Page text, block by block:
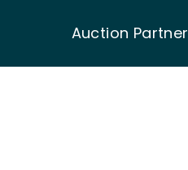
Auction Partner